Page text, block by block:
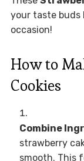
your taste
occasion!
How to
Cookies
Combine
strawberry
smooth. This